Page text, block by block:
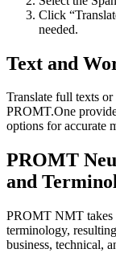
Click
needed.
Text and
Translate full texts
PROMT.One
options for accurate
PROMT
and
PROMT NMT takes
terminology,
business, technical,